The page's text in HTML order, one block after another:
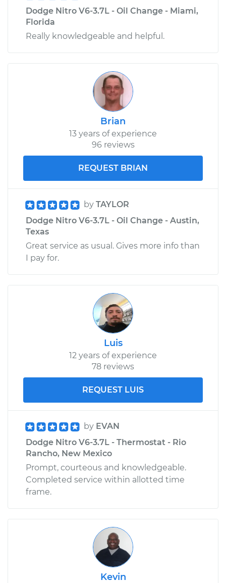
Dodge Nitro V6-3.7L - Oil Change - Miami,
Florida
Really knowledgeable and helpful.
Brian
13 years of experience
96 reviews
REQUEST BRIAN
by TAYLOR
Dodge Nitro V6-3.7L - Oil Change - Austin,
Texas
Great service as usual. Gives more info than
I pay for.
Luis
12 years of experience
78 reviews
REQUEST LUIS
by EVAN
Dodge Nitro V6-3.7L - Thermostat - Rio
Rancho, New Mexico
Prompt, courteous and knowledgeable.
Completed service within allotted time
frame.
Kevin